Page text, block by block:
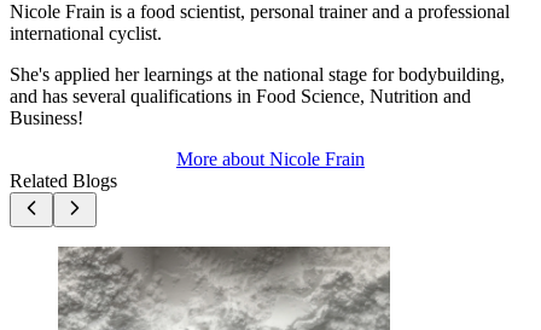
Nicole Frain is a food scientist, personal trainer and a professional
international cyclist.
She's applied her learnings at the national stage for bodybuilding,
and has several qualifications in Food Science, Nutrition and
Business!
More about Nicole Frain
Related Blogs